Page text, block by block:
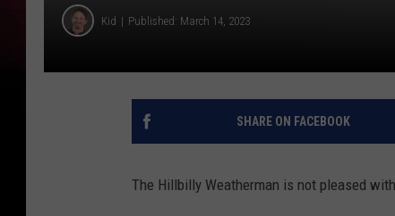
Kid Published: March 14, 2023
SHARE ON FACEBOOK
The Hillbilly Weatherman is not pleased